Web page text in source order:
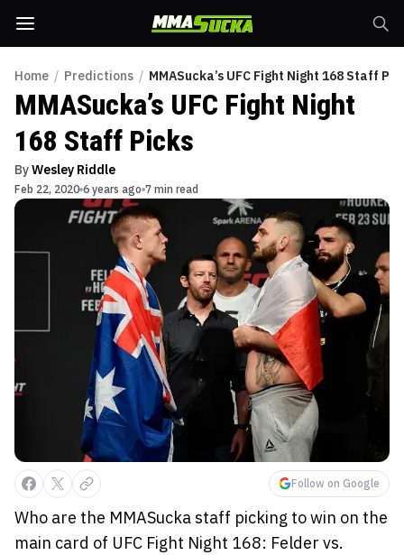
Home / Predictions / MMASucka’s UFC Fight Night 168 Staff
MMASucka’s UFC Fight Night
168 Staff Picks
ByWesley Riddle
Feb 22, 2020 6 years ago 7 min read
Follow on Google
Who are the MMASucka staff picking to win on the
main card of UFC Fight Night 168: Felder vs.